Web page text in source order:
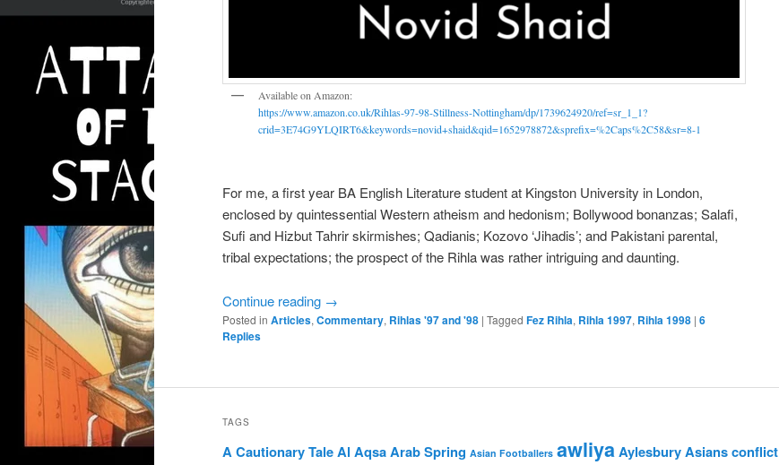
Available on Amazon:
https://www.amazon.co.uk/Rihlas-97-98-Stillness-Nottingham/dp/1739624920/ref=sr_1_1?
crid=3E74G9YLQIRT6&keywords=novid+shaid&qid=1652978872&sprefix=%2Caps%2C58&sr=8-1
For me, a first year BA English Literature student at Kingston University in London,
enclosed by quintessential Western atheism and hedonism; Bollywood bonanzas; Salafi,
Sufi and Hizbut Tahrir skirmishes; Qadianis; Kozovo ‘Jihadis’; and Pakistani parental,
tribal expectations; the prospect of the Rihla was rather intriguing and daunting.
Continue reading →
Posted in Articles, Commentary, Rihlas '97 and '98 | Tagged Fez Rihla, Rihla 1997, Rihla 1998 | 6
Replies
TAGS
A Cautionary TaleAl AqsaArab Spring Asian Footballers awliyaAylesbury Asiansconflict